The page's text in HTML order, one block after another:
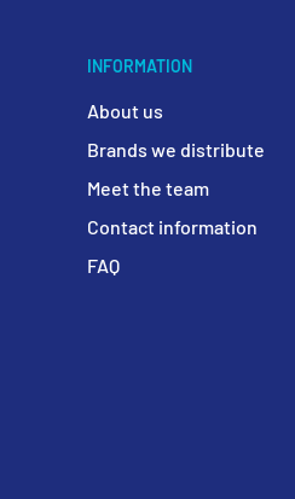
INFORMATION
About us
Brands we distribute
Meet the team
Contact information
FAQ